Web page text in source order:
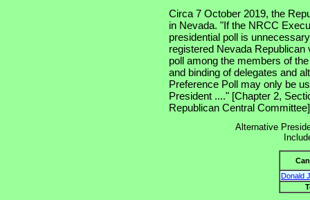
Circa 7 October 2019, the
in Nevada. "If the NRCC
presidential poll is
registered Nevada
poll among the members of
and binding of delegates and
Preference Poll may only be
President ...." [Chapter 2,
Republican Central
Alternative
Donald